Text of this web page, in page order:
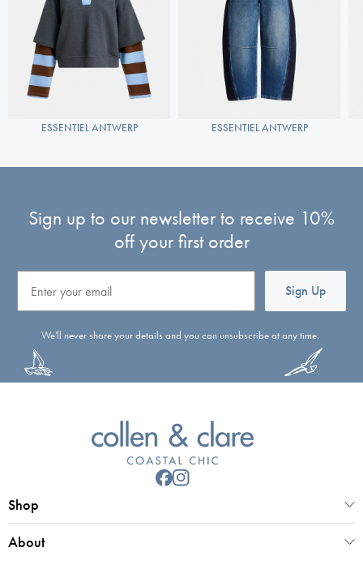
ESSENTIEL ANTWERP ESSENTIEL ANTWERP
Sign up to our newsletter to receive 10%
off your first order
Sign Up
We'll never share your details and you can unsubscribe at any time.
Shop
About